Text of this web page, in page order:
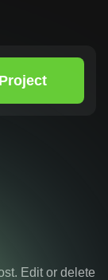
Edit or delete